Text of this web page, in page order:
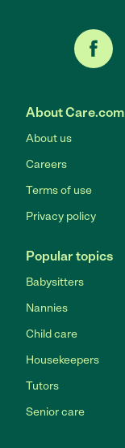
About Care.com
About us
Careers
Terms of use
Privacy policy
Popular topics
Babysitters
Nannies
Child care
Housekeepers
Tutors
Senior care